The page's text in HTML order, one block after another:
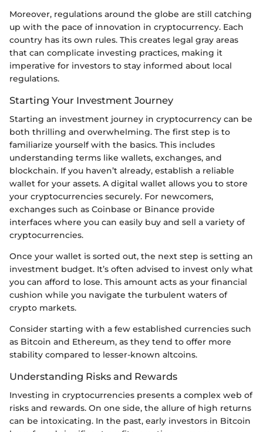
Moreover, regulations around the globe are still catching
up with the pace of innovation in cryptocurrency. Each
country has its own rules. This creates legal gray areas
that can complicate investing practices, making it
imperative for investors to stay informed about local
regulations.
Starting Your Investment Journey
Starting an investment journey in cryptocurrency can be
both thrilling and overwhelming. The first step is to
familiarize yourself with the basics. This includes
understanding terms like wallets, exchanges, and
blockchain. If you haven’t already, establish a reliable
wallet for your assets. A digital wallet allows you to store
your cryptocurrencies securely. For newcomers,
exchanges such as Coinbase or Binance provide
interfaces where you can easily buy and sell a variety of
cryptocurrencies.
Once your wallet is sorted out, the next step is setting an
investment budget. It’s often advised to invest only what
you can afford to lose. This amount acts as your financial
cushion while you navigate the turbulent waters of
crypto markets.
Consider starting with a few established currencies such
as Bitcoin and Ethereum, as they tend to offer more
stability compared to lesser-known altcoins.
Understanding Risks and Rewards
Investing in cryptocurrencies presents a complex web of
risks and rewards. On one side, the allure of high returns
can be intoxicating. In the past, early investors in Bitcoin